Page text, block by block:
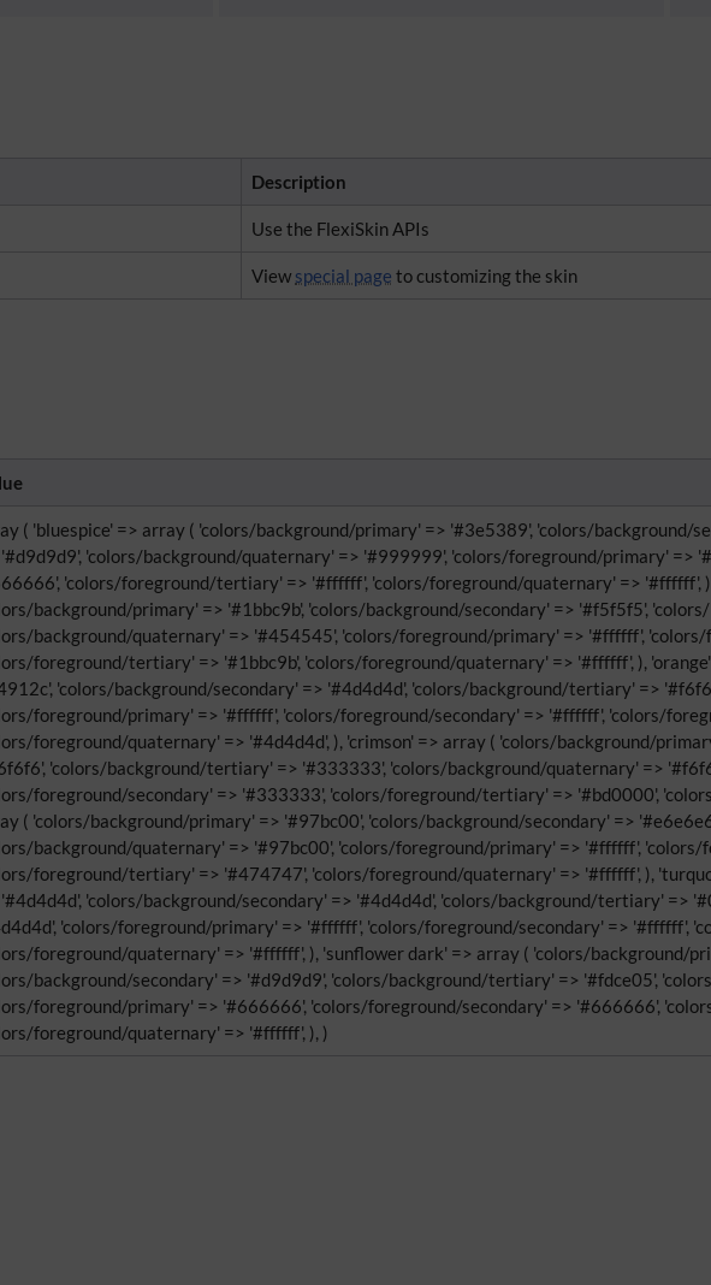
Description
Use the FlexiSkin APIs
View special page to customizing the skin
( 'bluespice' => array ( 'colors/background/primary' => '#3e5389', 'colors/
'colors/background/quaternary' => '#999999', 'colors/foreground/primary' =>
'colors/foreground/tertiary' => '#ffffff', 'colors/foreground/quaternary' => '#ffffff',
background/primary' => '#1bbc9b', 'colors/background/secondary' => '#f5f5f5',
background/quaternary' => '#454545', 'colors/foreground/primary' => '#ffffff',
foreground/tertiary' => '#1bbc9b', 'colors/foreground/quaternary' => '#ffffff', ),
'colors/background/secondary' => '#4d4d4d', 'colors/background/tertiary' =>
foreground/primary' => '#ffffff', 'colors/foreground/secondary' => '#ffffff', 'colors/
foreground/quaternary' => '#4d4d4d', ), 'crimson' => array ( 'colors/background/
'colors/background/tertiary' => '#333333', 'colors/background/quaternary' =>
foreground/secondary' => '#333333', 'colors/foreground/tertiary' => '#bd0000',
( 'colors/background/primary' => '#97bc00', 'colors/background/secondary' =>
background/quaternary' => '#97bc00', 'colors/foreground/primary' => '#ffffff',
foreground/tertiary' => '#474747', 'colors/foreground/quaternary' => '#ffffff', ),
'colors/background/secondary' => '#4d4d4d', 'colors/background/tertiary' =>
'colors/foreground/primary' => '#ffffff', 'colors/foreground/secondary' => '#ffffff',
foreground/quaternary' => '#ffffff', ), 'sunflower dark' => array ( 'colors/background/
background/secondary' => '#d9d9d9', 'colors/background/tertiary' => '#fdce05',
foreground/primary' => '#666666', 'colors/foreground/secondary' => '#666666',
foreground/quaternary' => '#ffffff', ), )